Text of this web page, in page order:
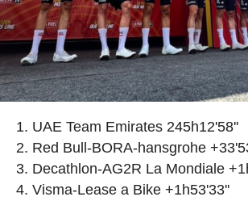
UAE Team Emirates 245h12'58''
Red Bull-BORA-hansgrohe
Decathlon-AG2R La Mondiale
Visma-Lease a Bike +1h53'33''